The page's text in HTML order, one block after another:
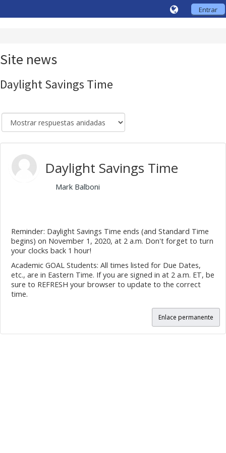
Entrar
Site news
Daylight Savings Time
Daylight Savings Time
Mark Balboni
Reminder: Daylight Savings Time ends (and Standard Time
begins) on November 1, 2020, at 2 a.m. Don't forget to turn
your clocks back 1 hour!
Academic GOAL Students: All times listed for Due Dates,
etc., are in Eastern Time. If you are signed in at 2 a.m. ET, be
sure to REFRESH your browser to update to the correct
time.
Enlace permanente